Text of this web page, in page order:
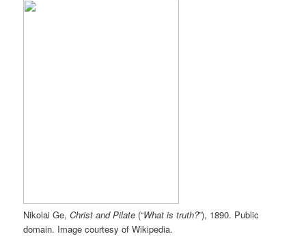
Nikolai Ge,Christ and Pilate (“What is truth?”), 1890. Public
domain. Image courtesy of Wikipedia.